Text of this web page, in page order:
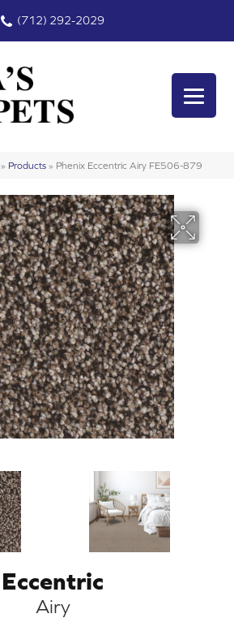
(712) 292-2029
» Products » Phenix Eccentric Airy FE506-879
Eccentric
Airy